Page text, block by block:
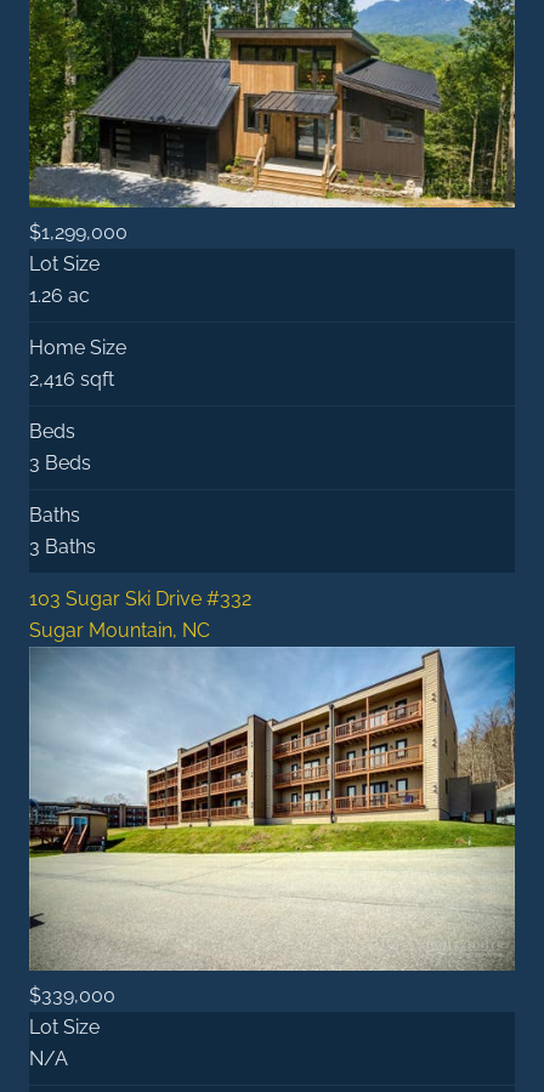
$1,299,000
Lot Size
1.26 ac
Home Size
2,416 sqft
Beds
3 Beds
Baths
3 Baths
103 Sugar Ski Drive #332
Sugar Mountain, NC
$339,000
Lot Size
N/A